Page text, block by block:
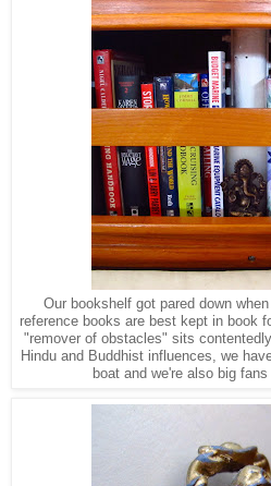
Our bookshelf got pared down
reference books are best kept in book
"remover of obstacles" sits
Hindu and Buddhist influences, we
boat and we're also big